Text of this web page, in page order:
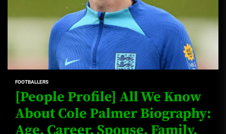
FOOTBALLERS
[People Profile] All We Know
About Cole Palmer Biography:
Age, Career, Spouse, Family,